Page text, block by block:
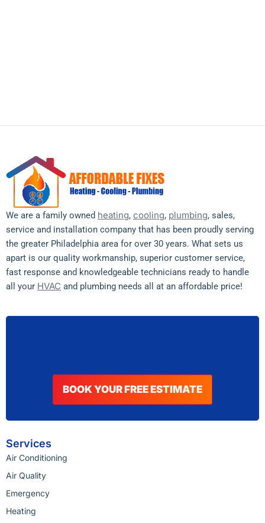
We are a family owned heating, cooling, plumbing, sales,
service and installation company that has been proudly serving
the greater Philadelphia area for over 30 years. What sets us
apart is our quality workmanship, superior customer service,
fast response and knowledgeable technicians ready to handle
all your HVAC and plumbing needs all at an affordable price!
BOOK YOUR FREE ESTIMATE
Services
Air Conditioning
Air Quality
Emergency
Heating